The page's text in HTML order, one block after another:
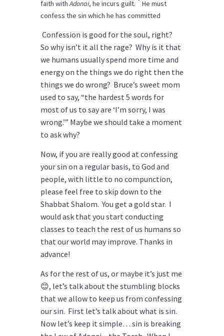
faith withAdonai, he incurs guilt.
He must
confess the sin which he has committed
Confession is good for the soul, right?
So why isn’t it all the rage? Why is it that
we humans usually spend more time and
energy on the things we do right then the
things we do wrong? Bruce’s sweet mom
used to say, “the hardest 5 words for
most of us to say are ‘I’m sorry, I was
wrong.’” Maybe we should take a moment
to ask why?
Now, if you are really good at confessing
your sin on a regular basis, to God and
people, with little to no compunction,
please feel free to skip down to the
Shabbat Shalom. You get a gold star. I
would ask that you start conducting
classes to teach the rest of us humans so
that our world may improve. Thanks in
advance!
As for the rest of us, or maybe it’s just me
😊, let’s talk about the stumbling blocks
that we allow to keep us from confessing
our sin. First let’s talk about what is sin.
Now let’s keep it simple… sin is breaking